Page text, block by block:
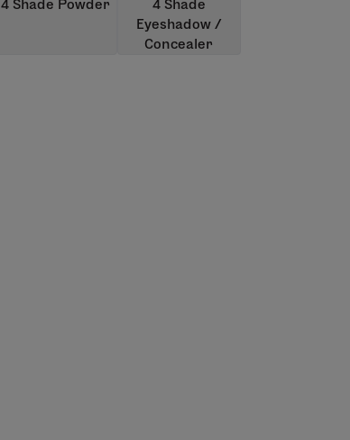
4 Shade Powder
4 Shade
Eyeshadow /
Concealer